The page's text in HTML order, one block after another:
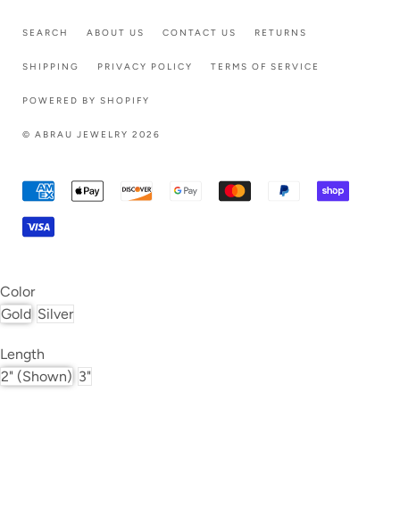
© ABRAU JEWELRY 2026
SEARCH ABOUT US CONTACT US RETURNS
SHIPPING PRIVACY POLICY TERMS OF SERVICE
POWERED BY SHOPIFY
Color
Gold Silver
Length
2" (shown) 3"